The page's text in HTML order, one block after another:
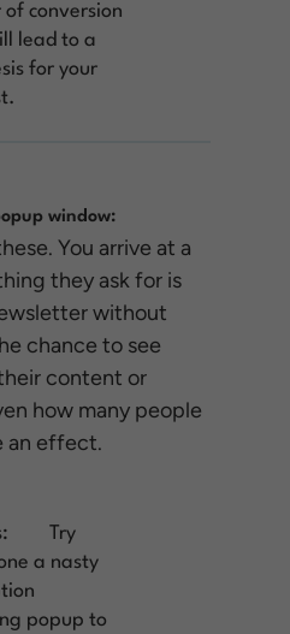
conversion
lead to a
for your
window:
You arrive at a
they ask for is
without
chance to see
content or
how many people
an effect.
Try
a nasty
popup to